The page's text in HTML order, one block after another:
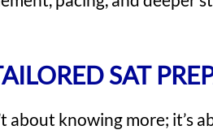
SAT
about knowing more; it’s